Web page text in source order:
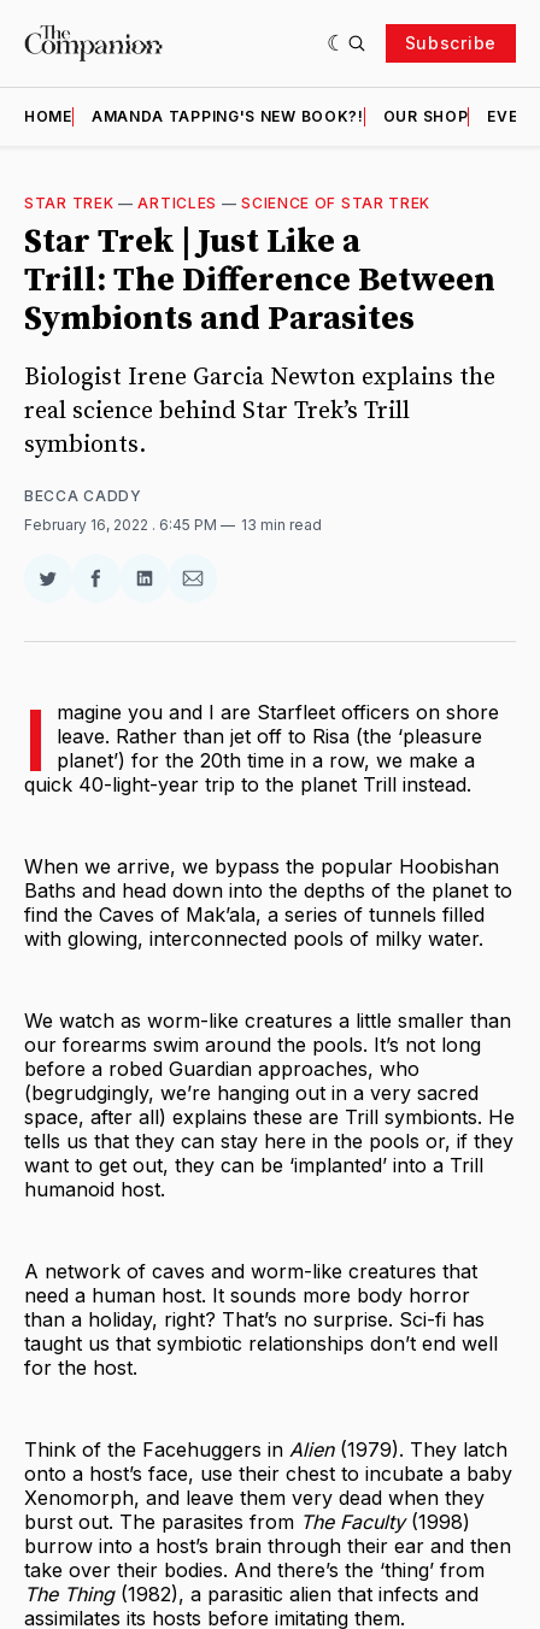
Subscribe
HOME AMANDA TAPPING'S NEW BOOK?! OUR SHOP
STAR TREK —ARTICLES —SCIENCE OF STAR TREK
Star Trek | Just Like a
Trill: The Difference Between
Symbionts and Parasites
Biologist Irene Garcia Newton explains the
real science behind Star Trek’s Trill
symbionts.
BECCA CADDY
February 16, 2022 . 6:45 PM 13 min read
Share
Twitter
Share
Facebook
Share
LinkedIn
Share
Email
I
magine you and I are Starfleet officers on shore
leave. Rather than jet off to Risa (the ‘pleasure
planet’) for the 20th time in a row, we make a
quick 40-light-year trip to the planet Trill instead.
When we arrive, we bypass the popular Hoobishan
Baths and head down into the depths of the planet to
find the Caves of Mak’ala, a series of tunnels filled
with glowing, interconnected pools of milky water.
We watch as worm-like creatures a little smaller than
our forearms swim around the pools. It’s not long
before a robed Guardian approaches, who
(begrudgingly, we’re hanging out in a very sacred
space, after all) explains these are Trill symbionts. He
tells us that they can stay here in the pools or, if they
want to get out, they can be ‘implanted’ into a Trill
humanoid host.
A network of caves and worm-like creatures that
need a human host. It sounds more body horror
than a holiday, right? That’s no surprise. Sci-fi has
taught us that symbiotic relationships don’t end well
for the host.
Think of the Facehuggers in Alien(1979). They latch
onto a host’s face, use their chest to incubate a baby
Xenomorph, and leave them very dead when they
burst out. The parasites from The Faculty(1998)
burrow into a host’s brain through their ear and then
take over their bodies. And there’s the ‘thing’ from
The Thing (1982), a parasitic alien that infects and
assimilates its hosts before imitating them.